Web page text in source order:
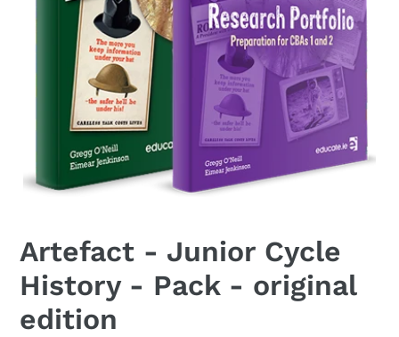
Artefact - Junior Cycle
History - Pack - original
edition